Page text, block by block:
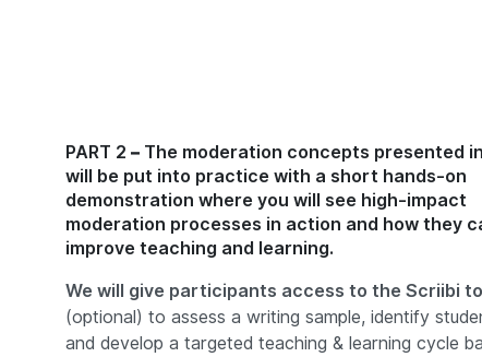
PART 2 – The moderation concepts presented
will be put into practice with a short hands-on
demonstration where you will see high-impact
moderation processes in action and how they
improve teaching and learning.
We will give participants access to the Scriibi
(optional) to assess a writing sample, identify
and develop a targeted teaching & learning cycle